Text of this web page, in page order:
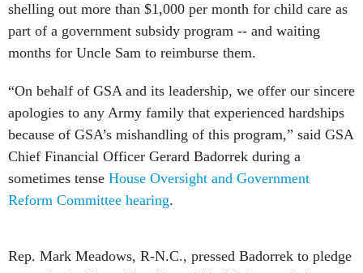
part of a government subsidy program -- and waiting
months for Uncle Sam to reimburse them.
apologies to any Army family that experienced hardships
because of GSA’s mishandling of this program,” said GSA
Chief Financial Officer Gerard Badorrek during a
sometimes tenseHouse Oversight and Government
Reform Committee hearing.
to pay back affected families within 30 days and clear up